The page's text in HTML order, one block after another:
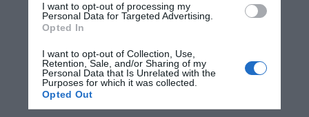
consent section.
I want to opt-out of processing my
Personal Data for Targeted Advertising.
Opted In
I want to opt-out of Collection, Use,
Retention, Sale, and/or Sharing of my
Personal Data that Is Unrelated with the
Purposes for which it was collected.
Opted Out